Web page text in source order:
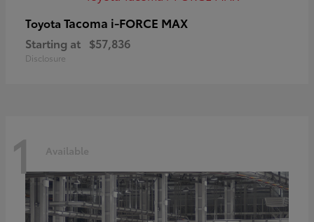
Toyota Tacoma i-FORCE MAX
Starting at $57,836
Disclosure
1 Available